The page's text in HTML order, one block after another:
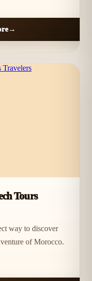
Tours
way to discover
of Morocco.